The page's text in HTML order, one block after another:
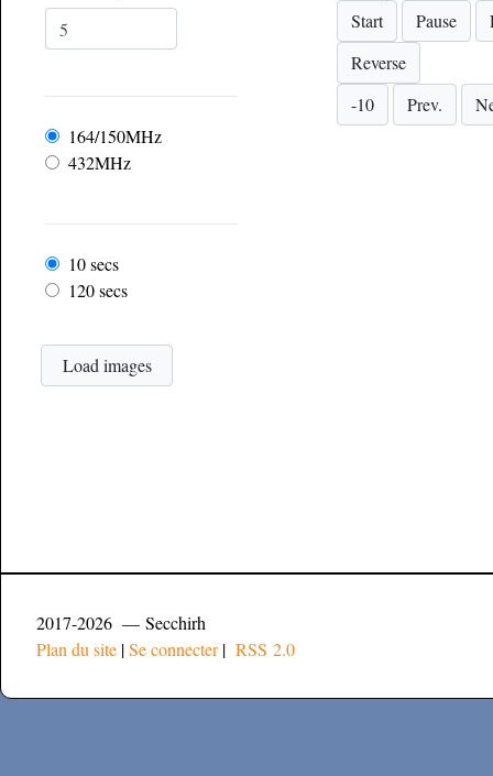
164/150MHz
432MHz
10 secs
120 secs
2017-2026 — Secchirh
Plan du site |Se connecter| RSS 2.0